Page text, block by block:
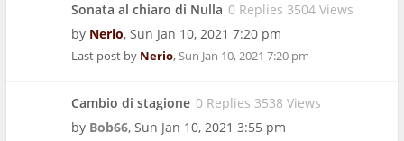
Sonata al chiaro di Nulla 0 Replies 3504 Views
by Nerio, Sun Jan 10, 2021 7:20 pm
Last post by Nerio,Sun Jan 10, 2021 7:20 pm
Cambio di stagione 0 Replies 3538 Views
by Bob66, Sun Jan 10, 2021 3:55 pm